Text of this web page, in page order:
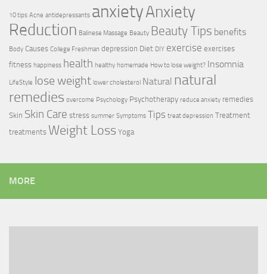
10 tips Acne antidepressants anxietyAnxiety
Reduction Balinese Massage Beauty Beauty Tips benefits
Body Causes College Freshman depression Diet DIY exercise exercises
fitness happiness health healthy homemade How to lose weight? Insomnia
LifeStyle lose weight lower cholesterol Natural natural
remedies overcome Psychology Psychotherapy reduce anxiety remedies
Skin Skin Care stress summer Symptoms Tips treat depression Treatment
treatments Weight Loss Yoga
MORE